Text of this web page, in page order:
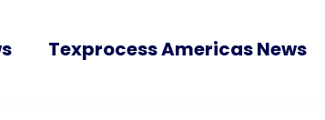
Texprocess Americas News